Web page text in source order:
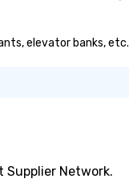
elevator banks,
Network.